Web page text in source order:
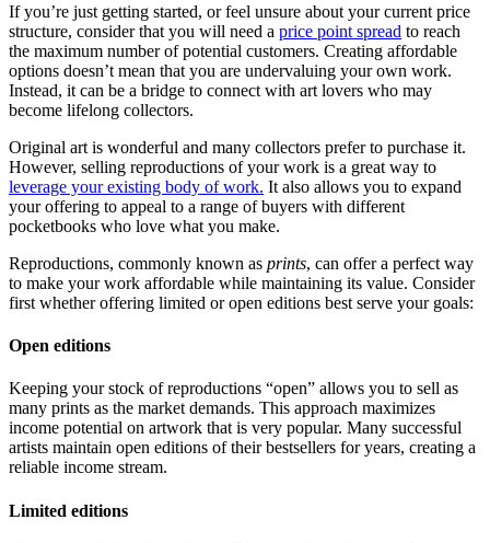
If you’re just getting started, or feel unsure about your current price
structure, consider that you will need a price point spread to reach
the maximum number of potential customers. Creating affordable
options doesn’t mean that you are undervaluing your own work.
Instead, it can be a bridge to connect with art lovers who may
become lifelong collectors.
Original art is wonderful and many collectors prefer to purchase it.
However, selling reproductions of your work is a great way to
leverage your existing body of work. It also allows you to expand
your offering to appeal to a range of buyers with different
pocketbooks who love what you make.
Reproductions, commonly known as prints, can offer a perfect way
to make your work affordable while maintaining its value. Consider
first whether offering limited or open editions best serve your goals:
Open editions
Keeping your stock of reproductions “open” allows you to sell as
many prints as the market demands. This approach maximizes
income potential on artwork that is very popular. Many successful
artists maintain open editions of their bestsellers for years, creating a
reliable income stream.
Limited editions